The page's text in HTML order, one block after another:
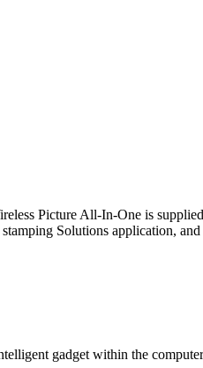
Picture All-In-One is
Solutions application,
gadget within the